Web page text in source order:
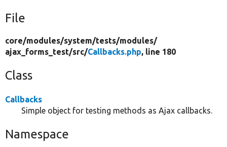
File
core/modules/system/tests/modules/
ajax_forms_test/src/Callbacks.php, line 180
Class
Callbacks
Simple object for testing methods as Ajax callbacks.
Namespace